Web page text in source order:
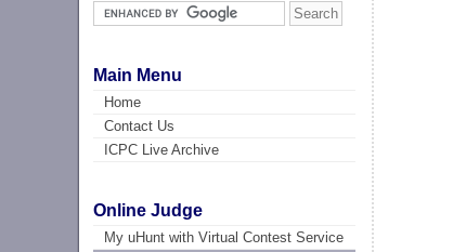
Main Menu
Home
Contact Us
ICPC Live Archive
Online Judge
My uHunt with Virtual Contest Service